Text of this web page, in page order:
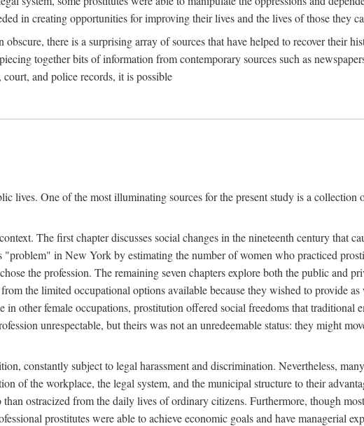
in creating opportunities for improving their lives and the lives of those they
there is a surprising array of sources that have helped to recover their
together bits of information from contemporary sources such as
and police records, it is possible
lives. One of the most illuminating sources for the present study is a collection
The first chapter discusses social changes in the nineteenth century that
in New York by estimating the number of women who practiced
the profession. The remaining seven chapters explore both the public and
the limited occupational options available because they wished to provide as
other female occupations, prostitution offered social freedoms that traditional
unrespectable, but theirs was not an unredeemable status: they might
constantly subject to legal harassment and discrimination. Nevertheless,
of the workplace, the legal system, and the municipal structure to their
ostracized from the daily lives of ordinary citizens. Furthermore, though
prostitutes were able to achieve economic goals and have managerial